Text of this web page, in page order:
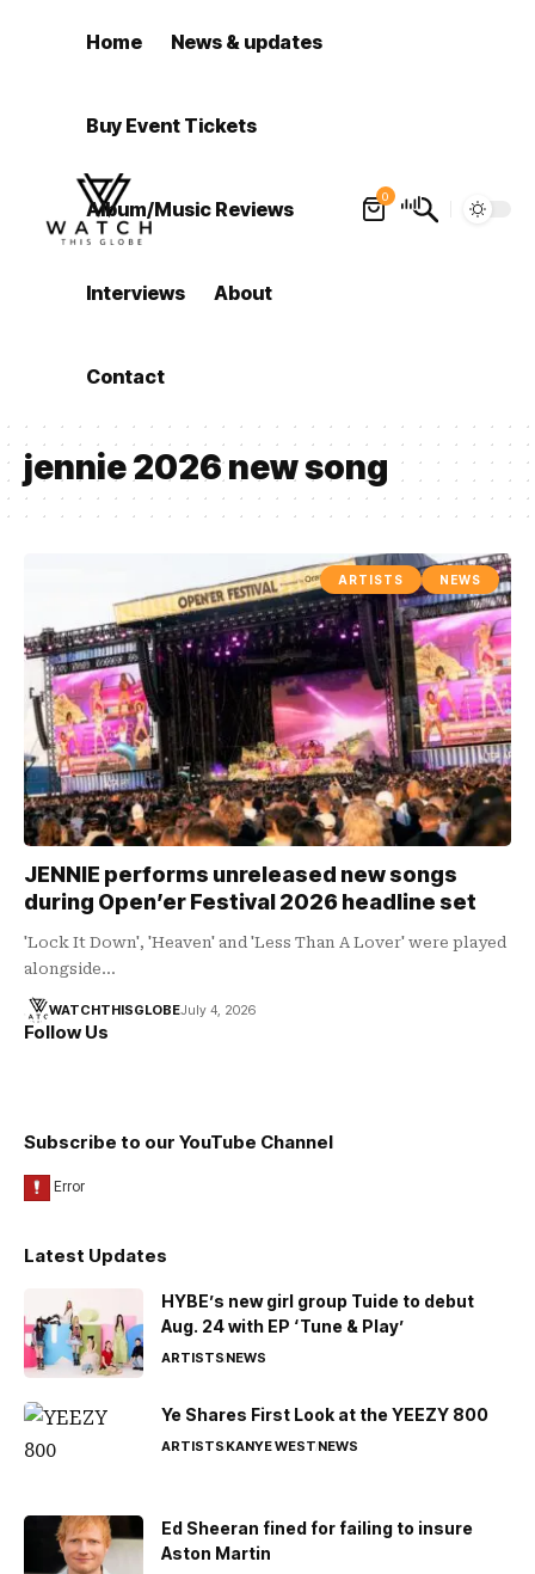
Home News & updates
Buy Event Tickets
Album/Music Reviews
Interviews About
Contact
0
jennie 2026 new song
ARTISTS NEWS
JENNIE performs unreleased new songs
during Open’er Festival 2026 headline set
'Lock It Down', 'Heaven' and 'Less Than A Lover' were played
alongside…
WATCHTHISGLOBEJuly 4, 2026
Follow Us
Subscribe to our YouTube Channel
Latest Updates
HYBE’s new girl group Tuide to debut
Aug. 24 with EP ‘Tune & Play’
ARTISTSNEWS
Ye Shares First Look at the YEEZY 800
ARTISTSKANYE WESTNEWS
Ed Sheeran fined for failing to insure
Aston Martin